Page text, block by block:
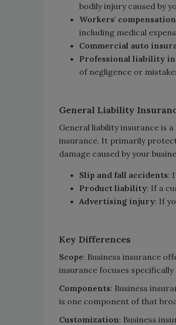
bodily injury caused by
Workers'
including medical
Commercial auto
Professional liability
of negligence or
General Liability
General liability insurance is
insurance. It primarily
damage caused by your
Slip and fall accidents:
Product liability: If a
Advertising injury: If
Key Differences
Scope: Business insurance
insurance focuses
Components: Business
is one component of that
Customization: Business